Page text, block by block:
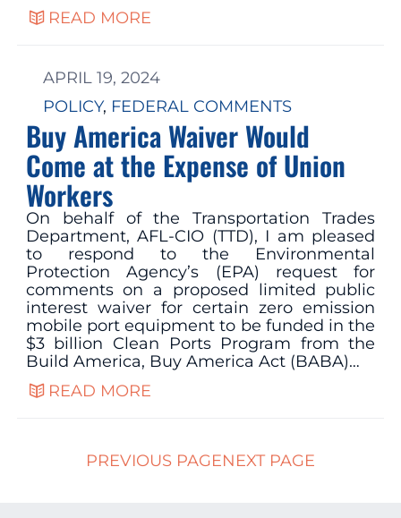
READ MORE
APRIL 19, 2024
POLICY, FEDERAL COMMENTS
Buy America Waiver Would
Come at the Expense of Union
Workers
On behalf of the Transportation Trades
Department, AFL-CIO (TTD), I am pleased
to respond to the Environmental
Protection Agency’s (EPA) request for
comments on a proposed limited public
interest waiver for certain zero emission
mobile port equipment to be funded in the
$3 billion Clean Ports Program from the
Build America, Buy America Act (BABA)…
READ MORE
PREVIOUS PAGENEXT PAGE